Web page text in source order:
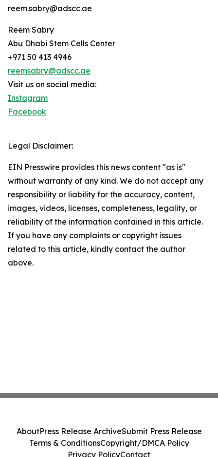
reem.sabry@adscc.ae
Reem Sabry
Abu Dhabi Stem Cells Center
+971 50 413 4946
reemsabry@adscc.ae
Visit us on social media:
Instagram
Facebook
Legal Disclaimer:
EIN Presswire provides this news content "as is"
without warranty of any kind. We do not accept any
responsibility or liability for the accuracy, content,
images, videos, licenses, completeness, legality, or
reliability of the information contained in this article.
If you have any complaints or copyright issues
related to this article, kindly contact the author
above.
AboutPress Release ArchiveSubmit Press Release
Terms & ConditionsCopyright/DMCA Policy
Privacy PolicyContact